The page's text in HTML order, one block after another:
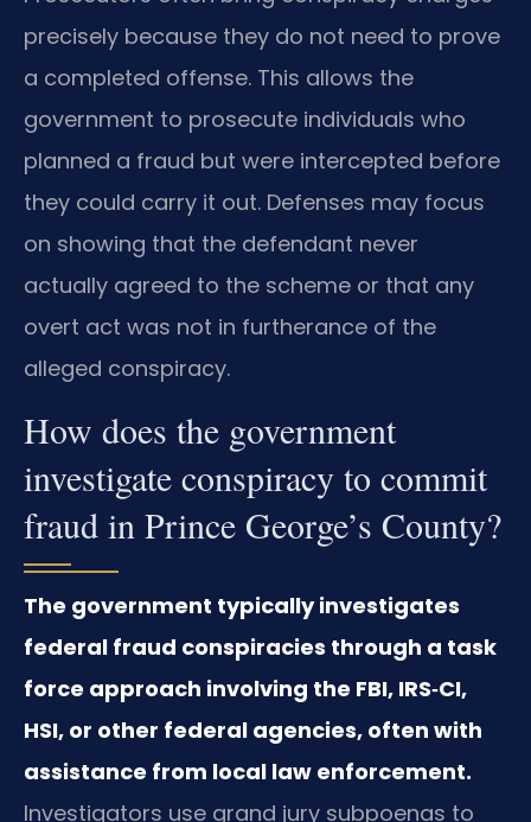
precisely because they do not need to prove
a completed offense. This allows the
government to prosecute individuals who
planned a fraud but were intercepted before
they could carry it out. Defenses may focus
on showing that the defendant never
actually agreed to the scheme or that any
overt act was not in furtherance of the
alleged conspiracy.
How does the government
investigate conspiracy to commit
fraud in Prince George’s County?
The government typically investigates
federal fraud conspiracies through a task
force approach involving the FBI, IRS‑CI,
HSI, or other federal agencies, often with
assistance from local law enforcement.
Investigators use grand jury subpoenas to